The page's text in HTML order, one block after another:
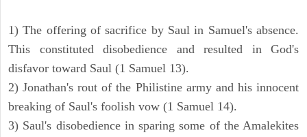
1) The offering of sacrifice by Saul in Samuel's absence.
This constituted disobedience and resulted in God's
disfavor toward Saul (1 Samuel 13).
2) Jonathan's rout of the Philistine army and his innocent
breaking of Saul's foolish vow (1 Samuel 14).
3) Saul's disobedience in sparing some of the Amalekites